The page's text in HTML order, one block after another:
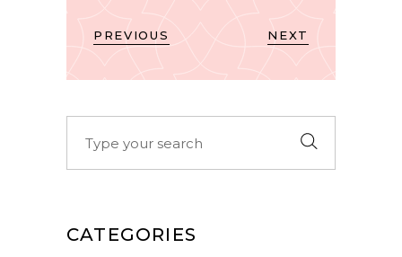
PREVIOUS NEXT
CATEGORIES